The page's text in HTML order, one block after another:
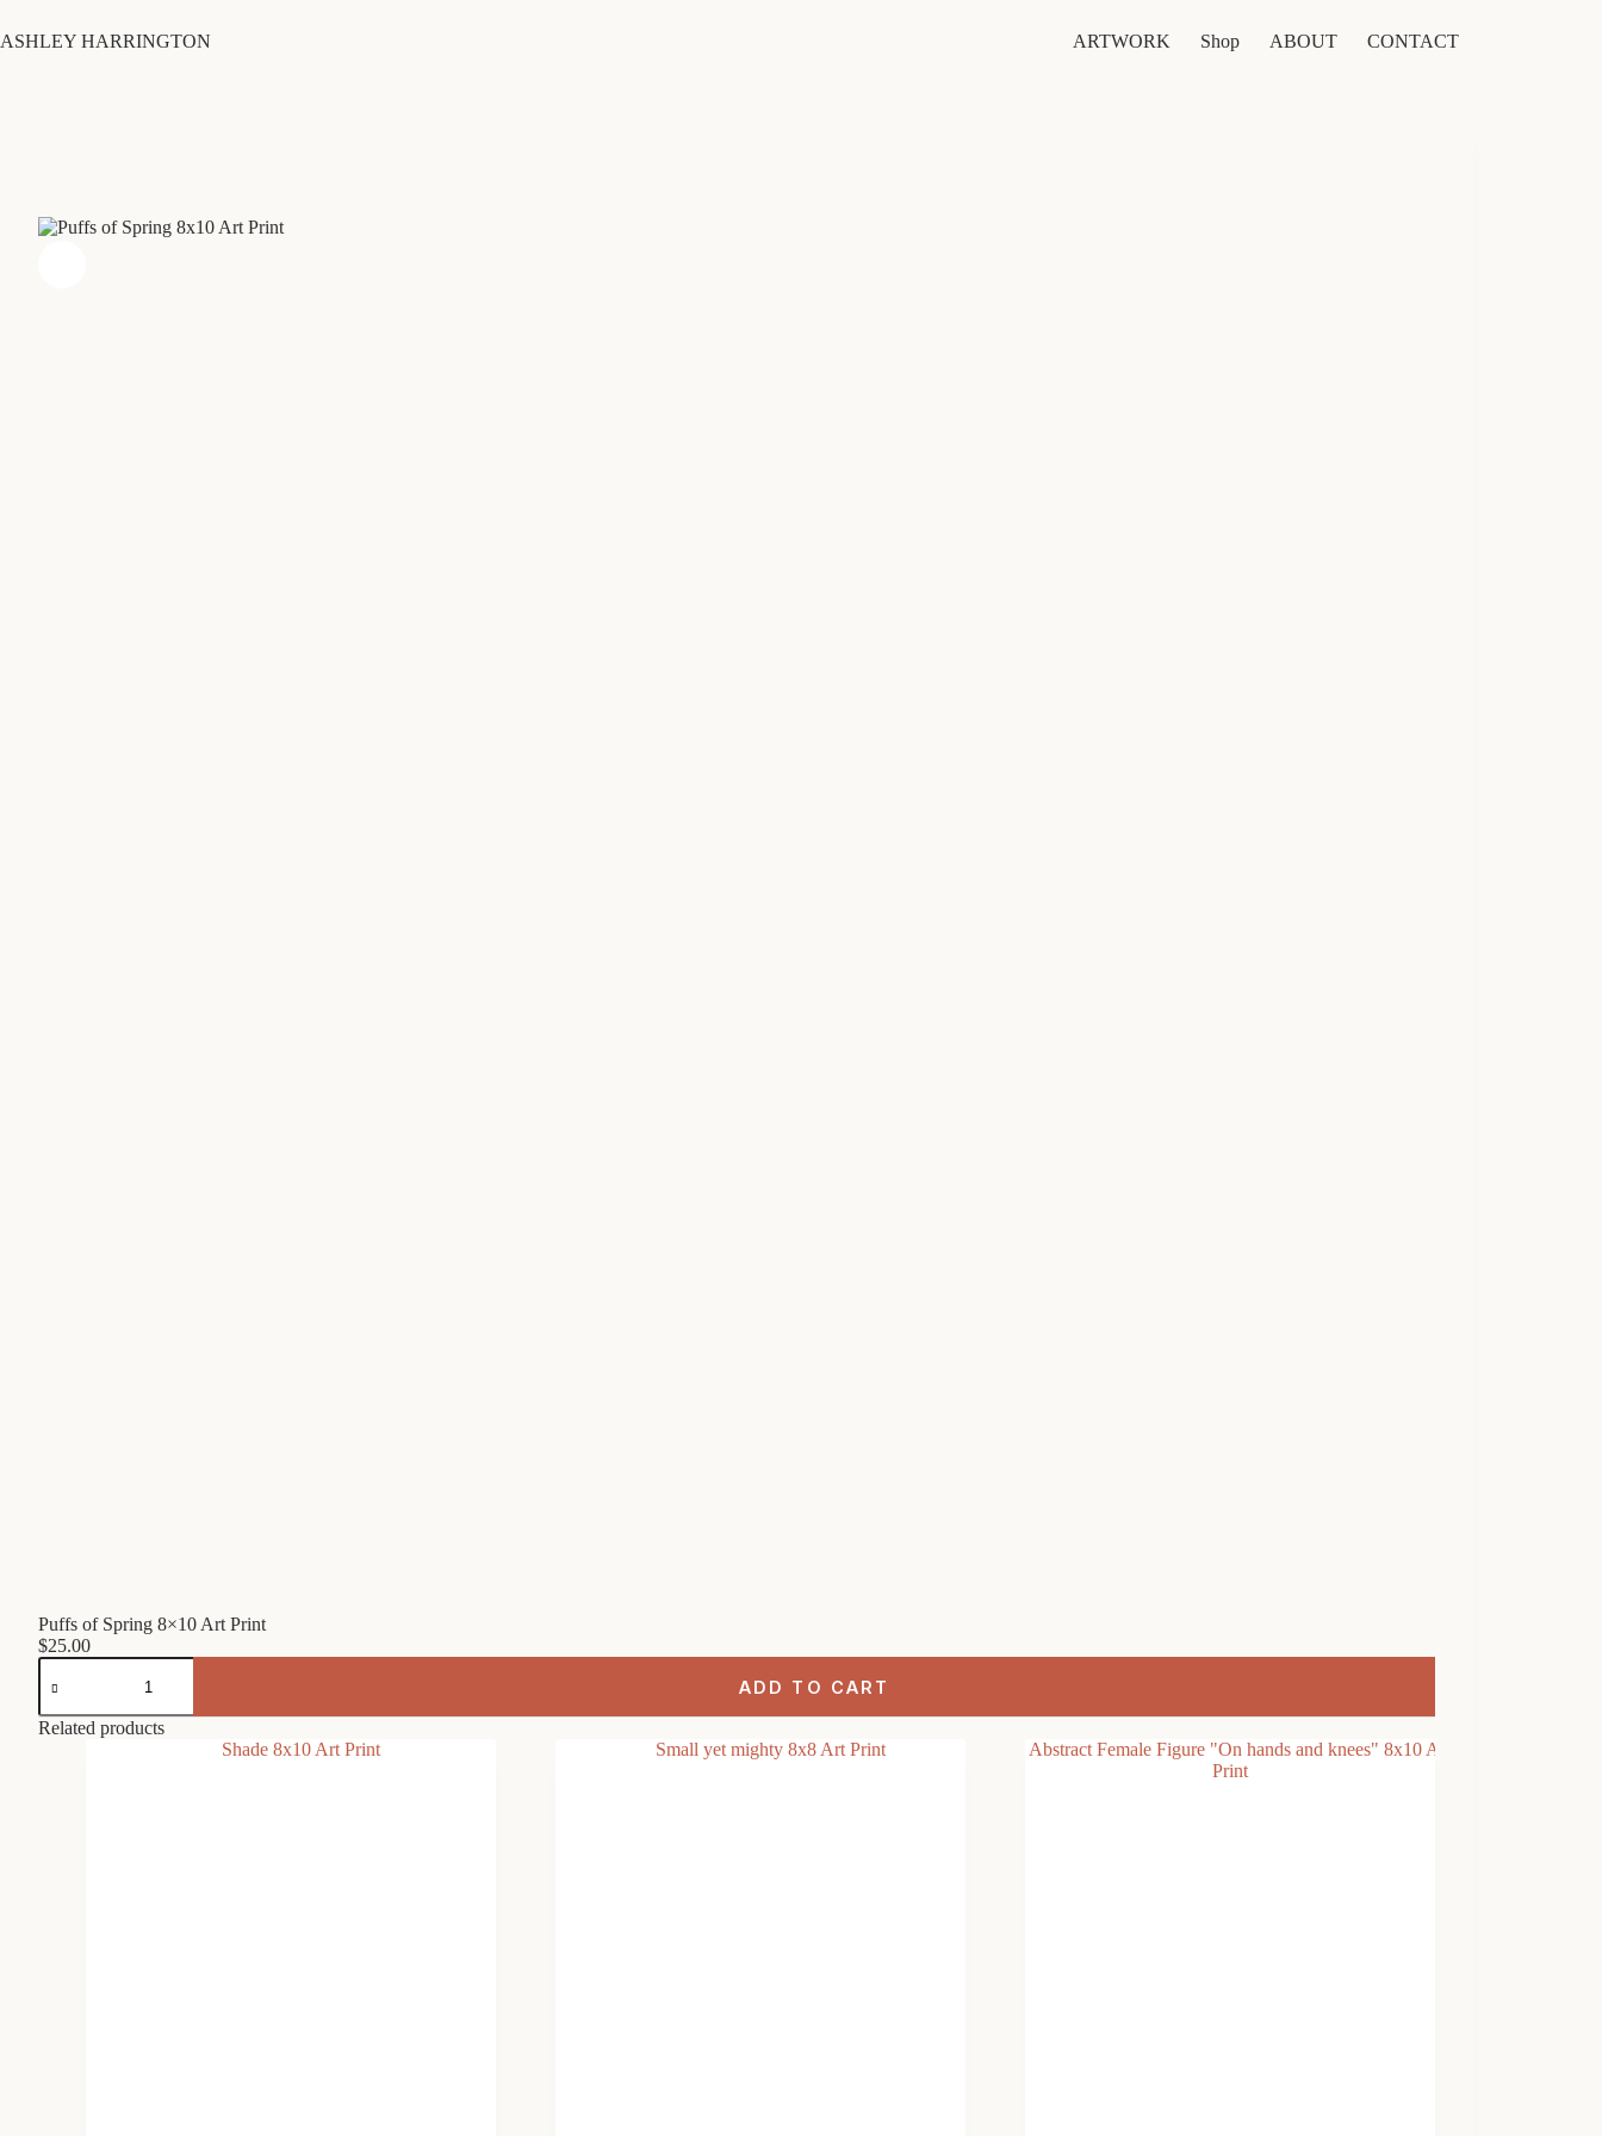
to
content
ASHLEY HARRINGTON ARTWORK Shop ABOUT CONTACT
Puffs of Spring 8×10 Art Print
$25.00
Puffs
of
8x10
ADD TO CART
Related products